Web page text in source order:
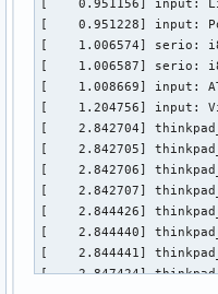
B: KEY=e520 10000 0 0
B: ABS=660800011000003
I: Bus=0011
N: Name="PS/2 Generic
P: Phys=synaptics-pt/
S: Sysfs=/devices/
U: Uniq=
H: Handlers=mouse1
B: PROP=1
B: EV=7
B: KEY=70000 0 0 0 0
B: REL=3
[    0.951156] input: Lid
[    0.951228] input:
[    1.006574] serio:
[    1.006587] serio:
[    1.008669] input:
[    1.204756] input:
[    2.842704]
[    2.842705]
[    2.842706]
[    2.842707]
[    2.844426]
[    2.844440]
[    2.844441]
[    2.847424]